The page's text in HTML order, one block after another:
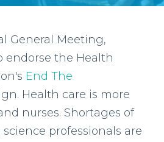
General Meeting,
endorse the Health
End The
Health care is more
nurses. Shortages of
professionals are